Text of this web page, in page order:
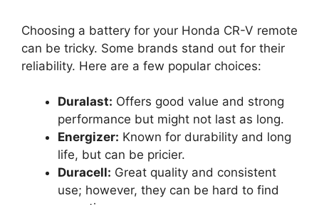
Choosing a battery for your Honda CR-V remote
can be tricky. Some brands stand out for their
reliability. Here are a few popular choices:
Duralast: Offers good value and strong
performance but might not last as long.
Energizer: Known for durability and long
life, but can be pricier.
Duracell: Great quality and consistent
use; however, they can be hard to find